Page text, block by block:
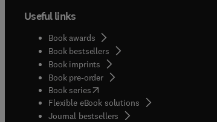
Useful links
Book awards
Book bestsellers
Book imprints
Book pre-order
Book series(opens in new tab/window
Flexible eBook solutions
Journal bestsellers